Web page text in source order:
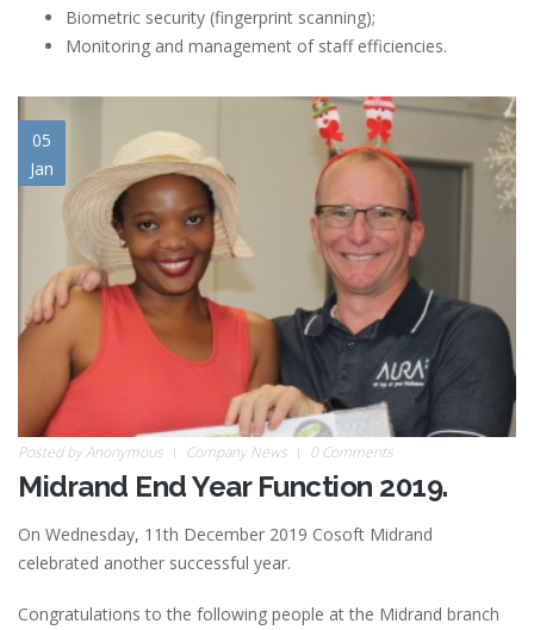
Biometric security (fingerprint scanning);
Monitoring and management of staff efficiencies.
05
Jan
Posted byAnonymous Company News 0 Comments
Midrand End Year Function 2019.
On Wednesday, 11th December 2019 Cosoft Midrand
celebrated another successful year.
Congratulations to the following people at the Midrand branch